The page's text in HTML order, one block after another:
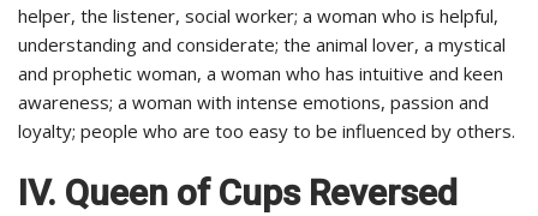
helper, the listener, social worker; a woman who is helpful,
understanding and considerate; the animal lover, a mystical
and prophetic woman, a woman who has intuitive and keen
awareness; a woman with intense emotions, passion and
loyalty; people who are too easy to be influenced by others.
IV. Queen of Cups Reversed